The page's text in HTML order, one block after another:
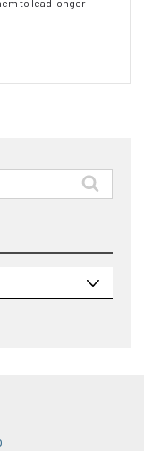
to lead longer